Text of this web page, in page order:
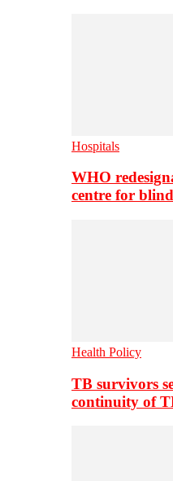
Hospitals
WHO
centre for
Health Policy
TB survivors
continuity of